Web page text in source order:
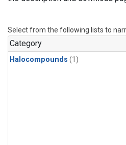
Select from the following lists to
Category
Halocompounds (1)